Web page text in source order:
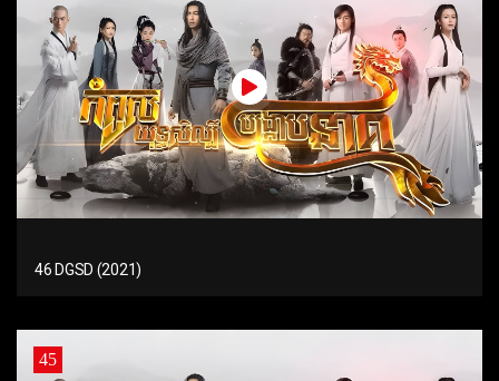
46 DGSD (2021)
45